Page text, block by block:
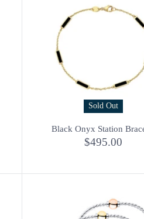
Sold Out
Black Onyx Station
$495.00